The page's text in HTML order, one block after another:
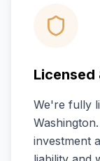
Licensed
We're fully
Washington
investment